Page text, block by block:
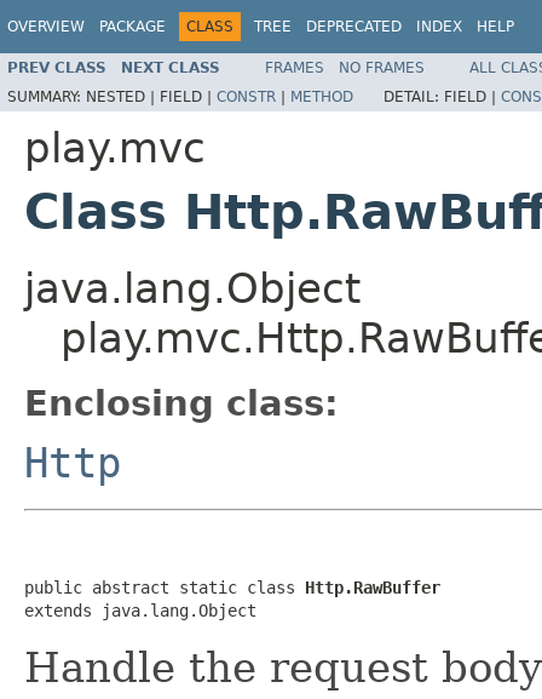
OVERVIEW PACKAGE CLASS TREE DEPRECATED INDEX HELP
PREV CLASS NEXT CLASS FRAMES NO FRAMES
ALL
SUMMARY: NESTED | FIELD | CONSTR | METHOD DETAIL: FIELD |
play.mvc
Class
java.lang.Object
Enclosing class:
Http
public abstract static class Http.RawBuffer
extends java.lang.Object
Handle the request